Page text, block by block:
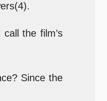
the film’s
Since the